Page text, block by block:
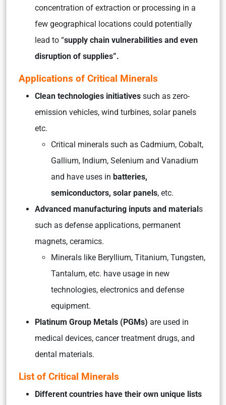
concentration of extraction or processing in a
few geographical locations could potentially
lead to “supply chain vulnerabilities and even
disruption of supplies”.
Applications of Critical Minerals
Clean technologies initiatives such as zero-
emission vehicles, wind turbines, solar panels
etc.
Critical minerals such as Cadmium, Cobalt,
Gallium, Indium, Selenium and Vanadium
and have uses in batteries,
semiconductors, solar panels, etc.
Advanced manufacturing inputs and materials
such as defense applications, permanent
magnets, ceramics.
Minerals like Beryllium, Titanium, Tungsten,
Tantalum, etc. have usage in new
technologies, electronics and defense
equipment.
Platinum Group Metals (PGMs) are used in
medical devices, cancer treatment drugs, and
dental materials.
List of Critical Minerals
Different countries have their own unique lists